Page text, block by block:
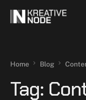
Home Blog
Tag: